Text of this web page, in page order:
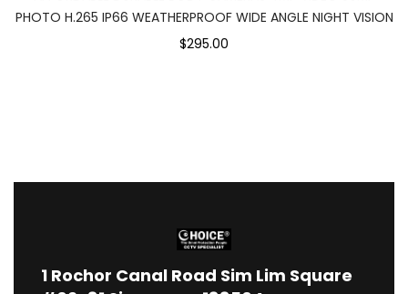
PHOTO H.265 IP66 WEATHERPROOF WIDE ANGLE NIGHT VISION
$295.00
1 Rochor Canal Road Sim Lim Square